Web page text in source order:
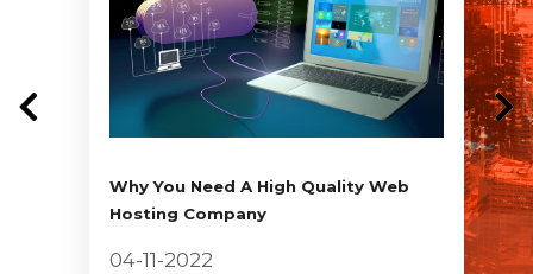
Why You Need A High Quality Web
Hosting Company
04-11-2022